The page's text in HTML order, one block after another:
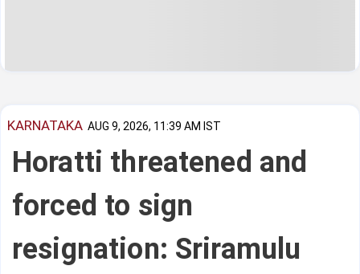
KARNATAKA AUG 9, 2026, 11:39 AM IST
Horatti threatened and
forced to sign
resignation: Sriramulu